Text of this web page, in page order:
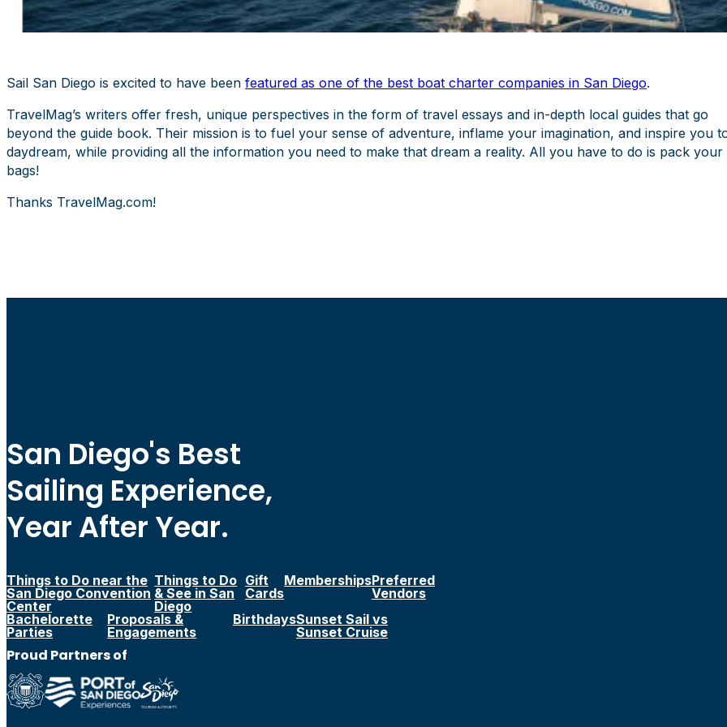
Sail San Diego is excited to have been featured as one of the best boat charter companies in San Diego.
TravelMag’s writers offer fresh, unique perspectives in the form of travel essays and in-depth local guides that go
beyond the guide book. Their mission is to fuel your sense of adventure, inflame your imagination, and inspire you
daydream, while providing all the information you need to make that dream a reality. All you have to do is pack your
bags!
Thanks TravelMag.com!
San Diego's Best
Sailing Experience,
Year After Year.
Things to Do near the
San Diego Convention
Center
Things to Do
& See in San
Diego
Gift
Cards
MembershipsPreferred
Vendors
Bachelorette
Parties
Proposals &
Engagements
BirthdaysSunset Sail vs
Sunset Cruise
Proud Partners of